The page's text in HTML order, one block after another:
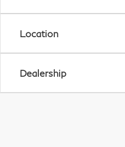
Location
Dealership